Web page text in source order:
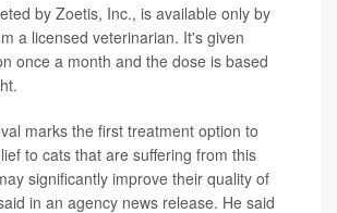
by Zoetis, Inc., is available only by
a licensed veterinarian. It's given
once a month and the dose is based
marks the first treatment option to
to cats that are suffering from this
significantly improve their quality of
in an agency news release. He said